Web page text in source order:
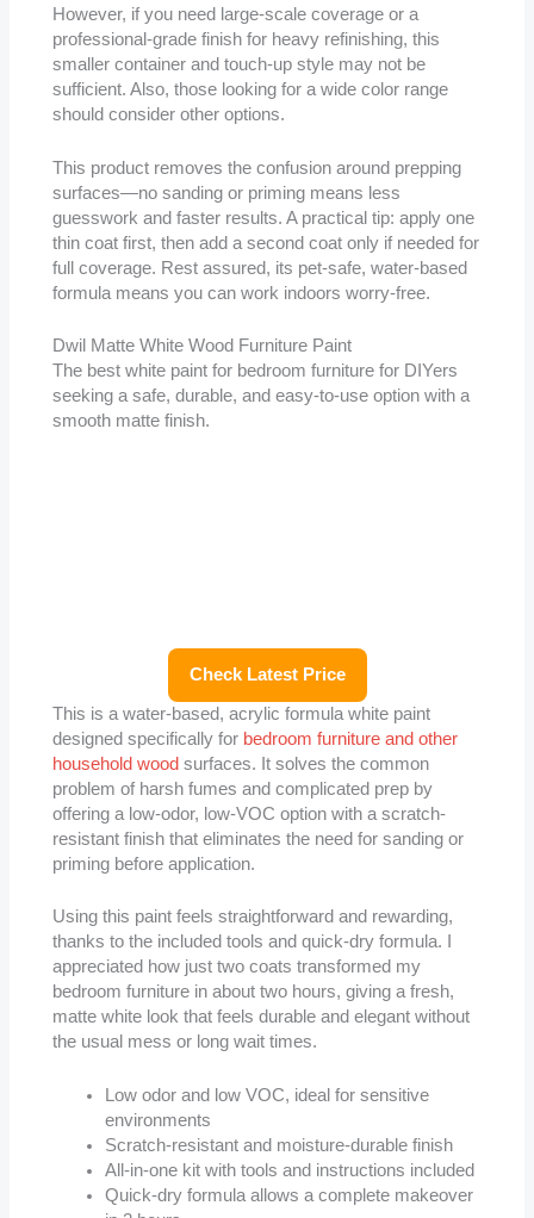
However, if you need large-scale coverage or a
professional-grade finish for heavy refinishing, this
smaller container and touch-up style may not be
sufficient. Also, those looking for a wide color range
should consider other options.
This product removes the confusion around prepping
surfaces—no sanding or priming means less
guesswork and faster results. A practical tip: apply one
thin coat first, then add a second coat only if needed for
full coverage. Rest assured, its pet-safe, water-based
formula means you can work indoors worry-free.
Dwil Matte White Wood Furniture Paint
The best white paint for bedroom furniture for DIYers
seeking a safe, durable, and easy-to-use option with a
smooth matte finish.
Check Latest Price
This is a water-based, acrylic formula white paint
designed specifically for bedroom furniture and other
household wood surfaces. It solves the common
problem of harsh fumes and complicated prep by
offering a low-odor, low-VOC option with a scratch-
resistant finish that eliminates the need for sanding or
priming before application.
Using this paint feels straightforward and rewarding,
thanks to the included tools and quick-dry formula. I
appreciated how just two coats transformed my
bedroom furniture in about two hours, giving a fresh,
matte white look that feels durable and elegant without
the usual mess or long wait times.
Low odor and low VOC, ideal for sensitive
environments
Scratch-resistant and moisture-durable finish
All-in-one kit with tools and instructions included
Quick-dry formula allows a complete makeover